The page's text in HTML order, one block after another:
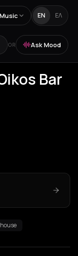
Music EN ΕΛ
OR Ask Mood
Bar